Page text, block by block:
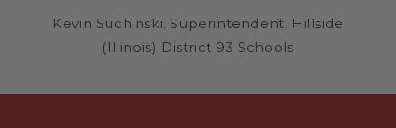
Kevin Suchinski, Superintendent, Hillside
(Illinois) District 93 Schools